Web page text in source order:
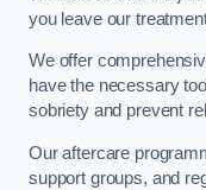
you leave our
We offer
have the necessary
sobriety and prevent
Our aftercare
support groups, and